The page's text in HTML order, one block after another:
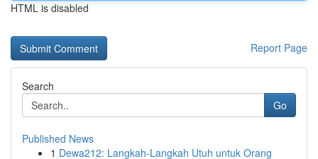
HTML is disabled
Report Page
Search
Go
Published News
1 Dewa212: Langkah-Langkah Utuh untuk Orang